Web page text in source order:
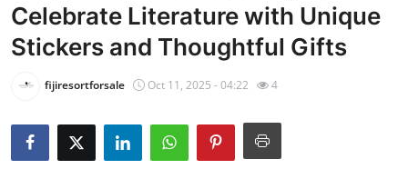
Contact
Press Release
About
Celebrate Literature with Unique
Stickers and Thoughtful Gifts
fijiresortforsale Oct 11, 2025 - 04:22 4